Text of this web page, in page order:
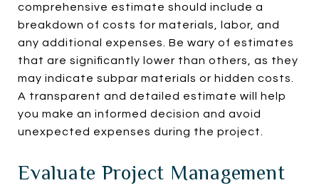
comprehensive estimate should include a
breakdown of costs for materials, labor, and
any additional expenses. Be wary of estimates
that are significantly lower than others, as they
may indicate subpar materials or hidden costs.
A transparent and detailed estimate will help
you make an informed decision and avoid
unexpected expenses during the project.
Evaluate Project Management